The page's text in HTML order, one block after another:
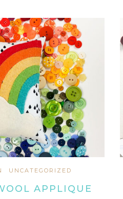
UNCATEGORIZED
APPLIQUE